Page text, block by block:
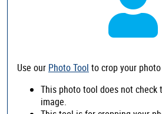
Use our Photo Tool to crop your
This photo tool does not
image.